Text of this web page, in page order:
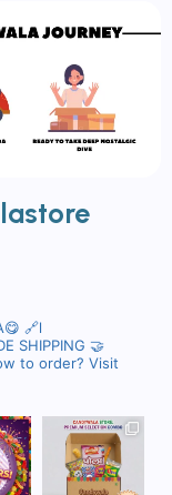
🔗l
SHIPPING 🤝
to order? Visit